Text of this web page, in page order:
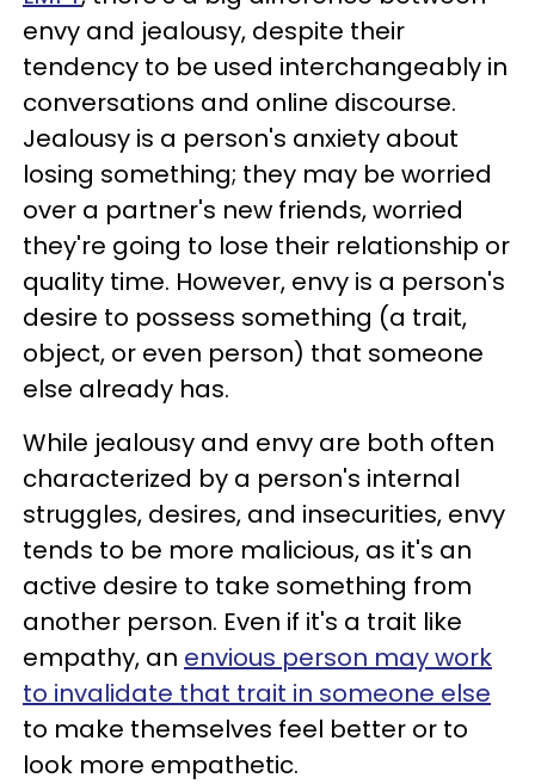
envy and jealousy, despite their
tendency to be used interchangeably in
conversations and online discourse.
Jealousy is a person's anxiety about
losing something; they may be worried
over a partner's new friends, worried
they're going to lose their relationship or
quality time. However, envy is a person's
desire to possess something (a trait,
object, or even person) that someone
else already has.
While jealousy and envy are both often
characterized by a person's internal
struggles, desires, and insecurities, envy
tends to be more malicious, as it's an
active desire to take something from
another person. Even if it's a trait like
empathy, an envious person may work
to invalidate that trait in someone else
to make themselves feel better or to
look more empathetic.